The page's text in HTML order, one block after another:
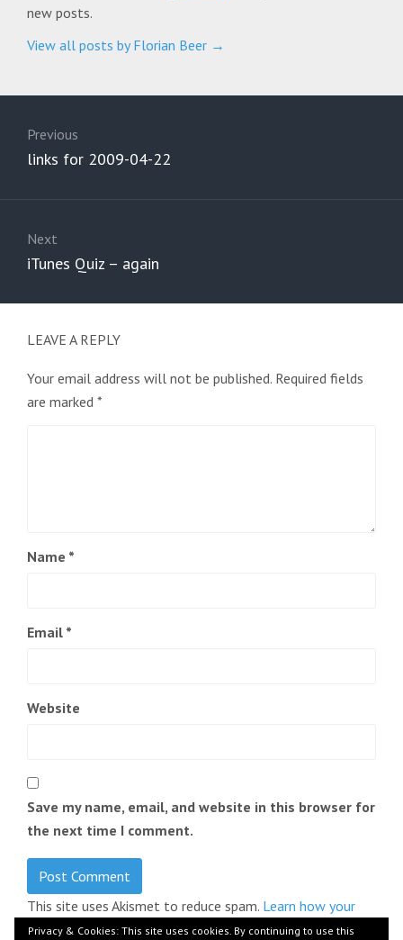
new posts.
View all posts by Florian Beer →
navigation
Previous
Previous
links for 2009-04-22
Next
Next
iTunes Quiz – again
LEAVE A REPLY
Your email address will not be published. Required fields
are marked *
Name *
Email *
Website
Save my name, email, and website in this browser for
the next time I comment.
This site uses Akismet to reduce spam. Learn how your
comment data is processed.
Privacy & Cookies: This site uses cookies. By continuing to use this